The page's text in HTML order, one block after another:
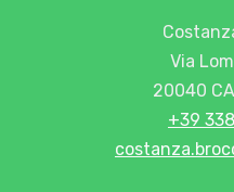
Via
20040
+39